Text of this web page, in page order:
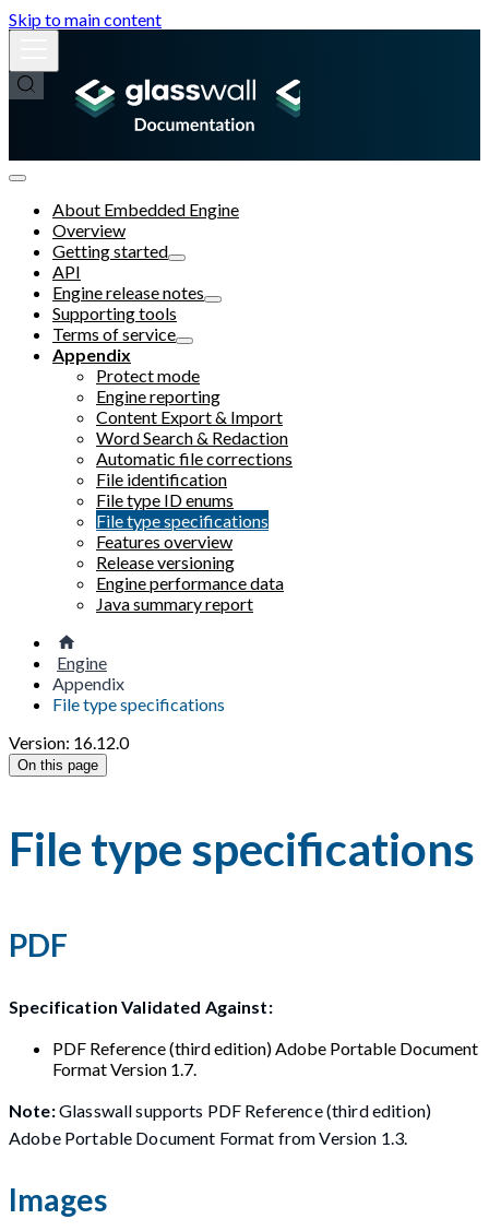
Skip to main content
About Embedded Engine
Overview
Getting started
API
Engine release notes
Supporting tools
Terms of service
Appendix
Protect mode
Engine reporting
Content Export & Import
Word Search & Redaction
Automatic file corrections
File identification
File type ID enums
File type specifications
Features overview
Release versioning
Engine performance data
Java summary report
Engine
Appendix
File type specifications
Version: 16.12.0
On this page
File type specifications
PDF
Specification Validated Against:
PDF Reference (third edition) Adobe Portable Document
Format Version 1.7.
Note:Glasswall supports PDF Reference (third edition)
Adobe Portable Document Format from Version 1.3.
Images